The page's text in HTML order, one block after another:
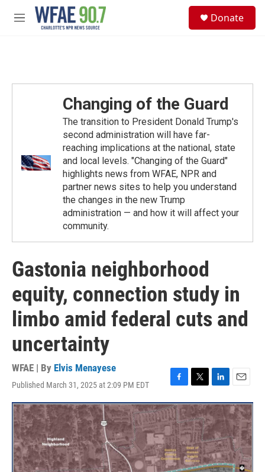
Skip to main content
M
Donate
Changing of the Guard
The transition to President Donald Trump's
second administration will have far-
reaching implications at the national, state
and local levels. "Changing of the Guard"
highlights news from WFAE, NPR and
partner news sites to help you understand
the changes in the new Trump
administration — and how it will affect your
community.
Gastonia neighborhood
equity, connection study in
limbo amid federal cuts and
uncertainty
WFAE | By Elvis Menayese
Published March 31, 2025 at 2:09 PM EDT
F
a
c
e
b
o
o
k
T
w
i
t
t
e
r
L
i
n
k
e
d
I
n
E
m
a
i
l